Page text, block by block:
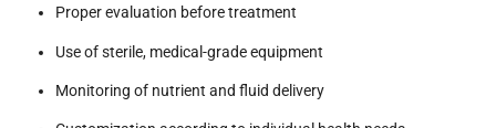
Proper evaluation before treatment
Use of sterile, medical-grade equipment
Monitoring of nutrient and fluid delivery